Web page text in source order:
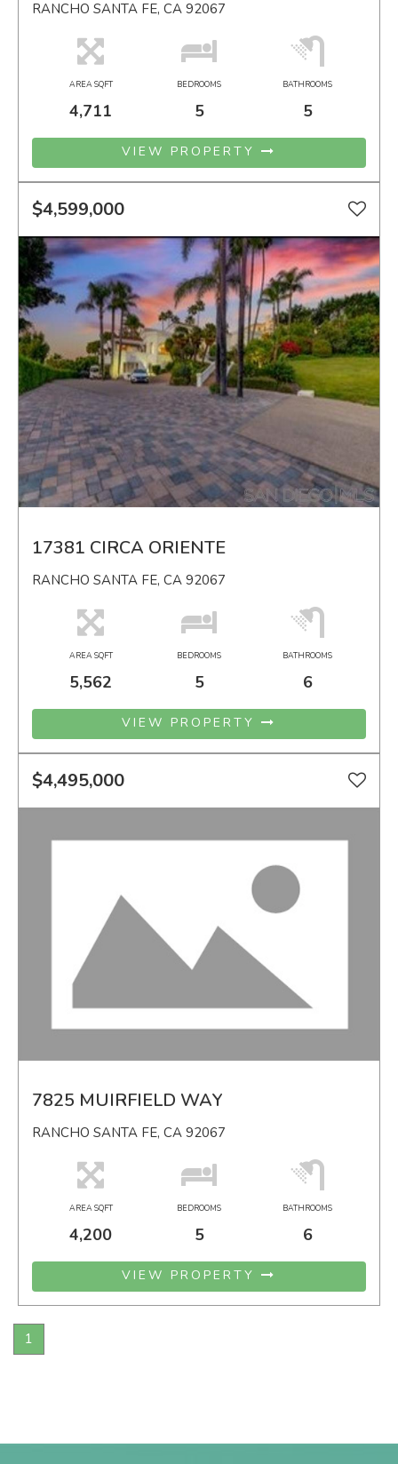
RANCHO SANTA FE, CA 92067
AREA SQFT
4,711
BEDROOMS
5
BATHROOMS
5
VIEW PROPERTY
$4,599,000
17381 CIRCA ORIENTE
RANCHO SANTA FE, CA 92067
AREA SQFT
5,562
BEDROOMS
5
BATHROOMS
6
VIEW PROPERTY
$4,495,000
7825 MUIRFIELD WAY
RANCHO SANTA FE, CA 92067
AREA SQFT
4,200
BEDROOMS
5
BATHROOMS
6
VIEW PROPERTY
1